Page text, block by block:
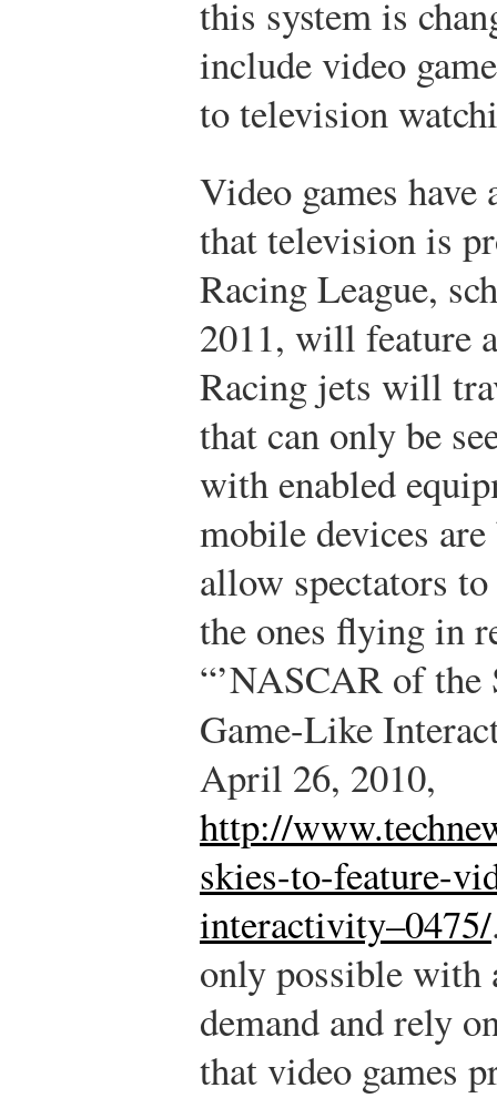
this system is
include video
to television
Video games
that television is
Racing League,
2011, will feature
Racing jets will
that can only be
with enabled
mobile devices
allow spectators
the ones flying in
“’NASCAR of the
Game-Like
April 26, 2010,
http://
skies-to-feature-
interactivity–0475/
only possible with
demand and rely
that video games